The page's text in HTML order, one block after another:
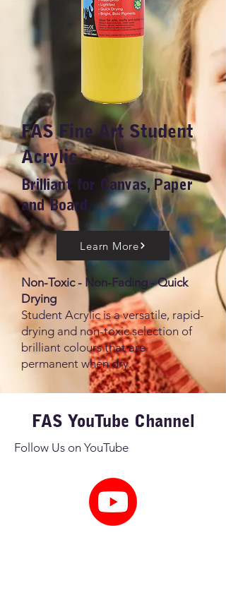
FAS Fine Art Student
Acrylic
Brilliant for Canvas, Paper
and Board
Learn More
Non-Toxic - Non-Fading - Quick
Drying
Student Acrylic is a versatile, rapid-
drying and non-toxic selection of
brilliant colours that are
permanent when dry.
FAS YouTube Channel
Follow Us on YouTube